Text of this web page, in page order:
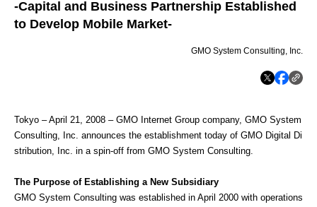
-Capital and Business Partnership Established
to Develop Mobile Market-
GMO System Consulting, Inc.
Tokyo – April 21, 2008 – GMO Internet Group company, GMO System
Consulting, Inc. announces the establishment today of GMO Digital Di
stribution, Inc. in a spin-off from GMO System Consulting.
The Purpose of Establishing a New Subsidiary
GMO System Consulting was established in April 2000 with operations